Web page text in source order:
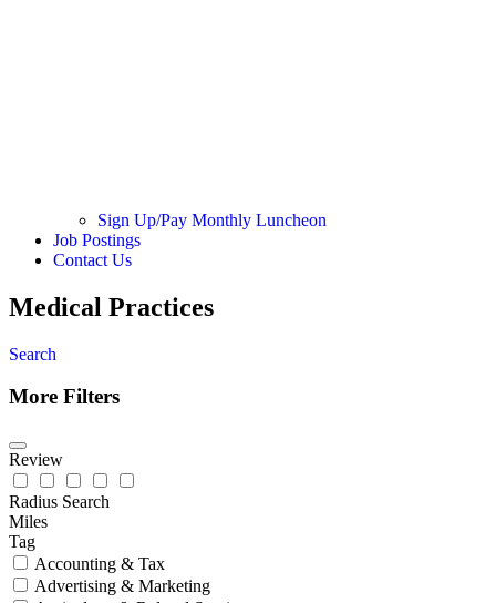
Sign Up/Pay Monthly Luncheon
Job Postings
Contact Us
Medical Practices
Search
More Filters
Review
Radius Search
Miles
Tag
Accounting & Tax
Advertising & Marketing